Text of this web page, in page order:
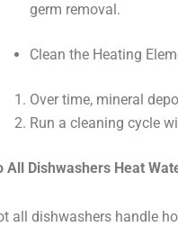
germ removal.
Clean the Heating
Over time, mineral
Run a cleaning cycle
All Dishwashers Heat
all dishwashers handle